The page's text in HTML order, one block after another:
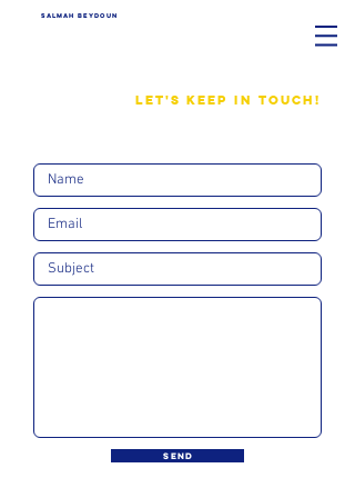
SALMAH BEYDOUN
LET'S KEEP IN TOUCH!
SEND